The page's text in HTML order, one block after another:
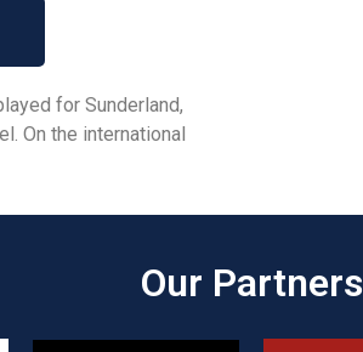
for Sunderland,
On the international
Our Partners​